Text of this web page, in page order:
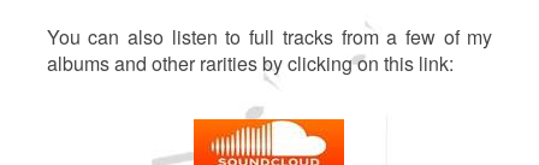
You can also listen to full tracks from a few of my
albums and other rarities by clicking on this link: